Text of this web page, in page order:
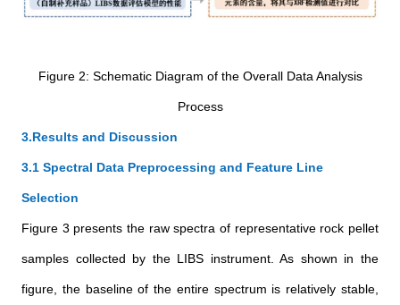
Figure 2: Schematic Diagram of the Overall Data Analysis
Process
3.Results and Discussion
3.1 Spectral Data Preprocessing and Feature Line
Selection
Figure 3 presents the raw spectra of representative rock pellet
samples collected by the LIBS instrument. As shown in the
figure, the baseline of the entire spectrum is relatively stable,